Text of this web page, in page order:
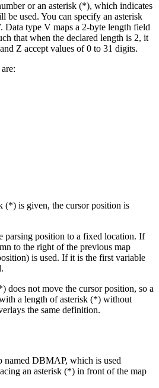
or an asterisk (*), which indicates
be used. You can specify an asterisk
Data type V maps a 2-byte length field
that when the declared length is 2, it
Z accept values of 0 to 31 digits.
(*) is given, the cursor position is
parsing position to a fixed location. If
to the right of the previous map
is used. If it is the first variable
does not move the cursor position, so a
a length of asterisk (*) without
the same definition.
named DBMAP, which is used
an asterisk (*) in front of the map